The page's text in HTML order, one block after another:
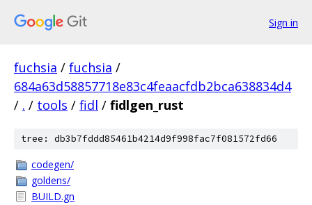
Sign in
fuchsia / fuchsia /
684a63d58857718e83c4feaacfdb2bca638834d4
/ . / tools / fidl / fidlgen_rust
tree: db3b7fddd85461b4214d9f998fac7f081572fd66
codegen/
goldens/
BUILD.gn